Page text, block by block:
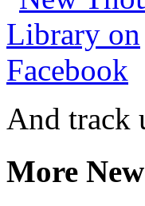
And track
More